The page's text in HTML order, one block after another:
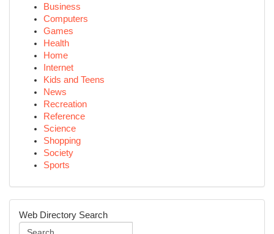
Business
Computers
Games
Health
Home
Internet
Kids and Teens
News
Recreation
Reference
Science
Shopping
Society
Sports
Web Directory Search